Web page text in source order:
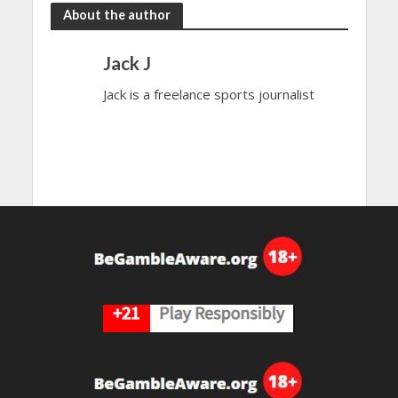
About the author
Jack J
Jack is a freelance sports journalist